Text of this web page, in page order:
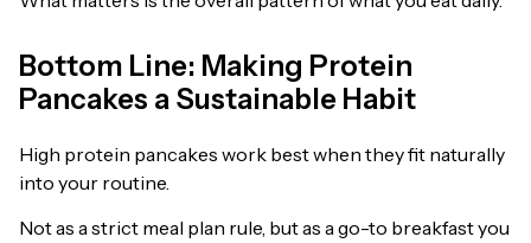
Bottom Line: Making Protein
Pancakes a Sustainable Habit
High protein pancakes work best when they fit naturally
into your routine.
Not as a strict meal plan rule, but as a go-to breakfast you